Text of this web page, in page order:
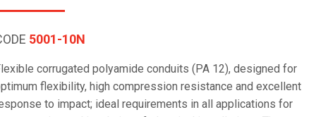
5001-10N
corrugated polyamide conduits (PA 12), designed for
flexibility, high compression resistance and excellent
to impact; ideal requirements in all applications for